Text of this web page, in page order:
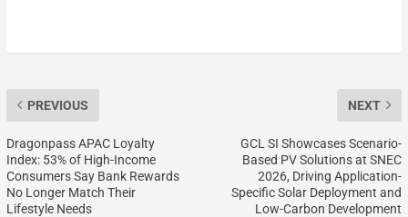
PREVIOUS
Dragonpass APAC Loyalty
Index: 53% of High-Income
Consumers Say Bank Rewards
No Longer Match Their
Lifestyle Needs
NEXT
GCL SI Showcases Scenario-
Based PV Solutions at SNEC
2026, Driving Application-
Specific Solar Deployment and
Low-Carbon Development